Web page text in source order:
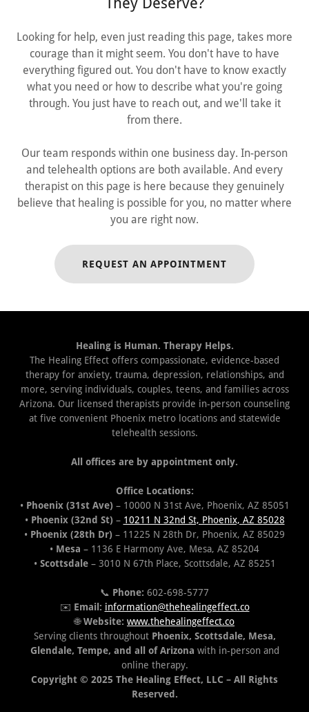
Looking for help, even just reading this page, takes more
courage than it might seem. You don't have to have
everything figured out. You don't have to know exactly
what you need or how to describe what you're going
through. You just have to reach out, and we'll take it
from there.
Our team responds within one business day. In-person
and telehealth options are both available. And every
therapist on this page is here because they genuinely
believe that healing is possible for you, no matter where
you are right now.
REQUEST AN APPOINTMENT
Healing is Human. Therapy Helps.
The Healing Effect offers compassionate, evidence-based
therapy for anxiety, trauma, depression, relationships, and
more, serving individuals, couples, teens, and families across
Arizona. Our licensed therapists provide in-person counseling
at five convenient Phoenix metro locations and statewide
telehealth sessions.
All offices are by appointment only.
Office Locations:
• Phoenix (31st Ave) – 10000 N 31st Ave, Phoenix, AZ 85051
• Phoenix (32nd St) – 10211 N 32nd St, Phoenix, AZ 85028
• Phoenix (28th Dr) – 11225 N 28th Dr, Phoenix, AZ 85029
• Mesa – 1136 E Harmony Ave, Mesa, AZ 85204
• Scottsdale– 3010 N 67th Place, Scottsdale, AZ 85251
📞 Phone: 602-698-5777
✉️ Email: information@thehealingeffect.co
🌐Website: www.thehealingeffect.co
Serving clients throughout Phoenix, Scottsdale, Mesa,
Glendale, Tempe, and all of Arizona with in-person and
online therapy.
Copyright © 2025 The Healing Effect, LLC – All Rights
Reserved.